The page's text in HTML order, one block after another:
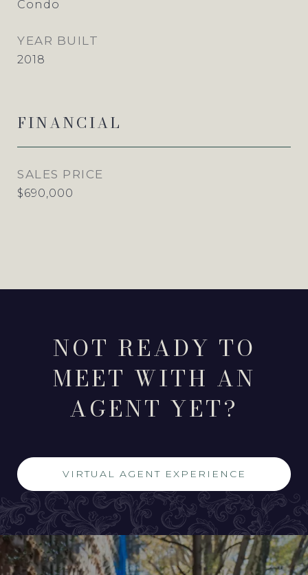
Condo
YEAR BUILT
2018
FINANCIAL
SALES PRICE
$690,000
NOT READY TO
MEET WITH AN
AGENT YET?
VIRTUAL AGENT EXPERIENCE